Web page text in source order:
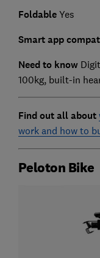
Foldable Yes
Smart app
Need to know
100kg, built-in
Find out all about
work and how to
Peloton Bike